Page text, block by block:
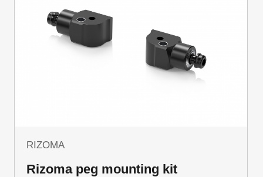
RIZOMA
Rizoma peg mounting kit